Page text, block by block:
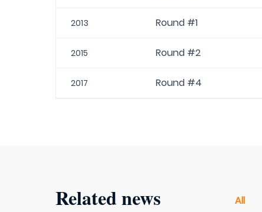
2013 Round #1
2015 Round #2
2017 Round #4
Related news All